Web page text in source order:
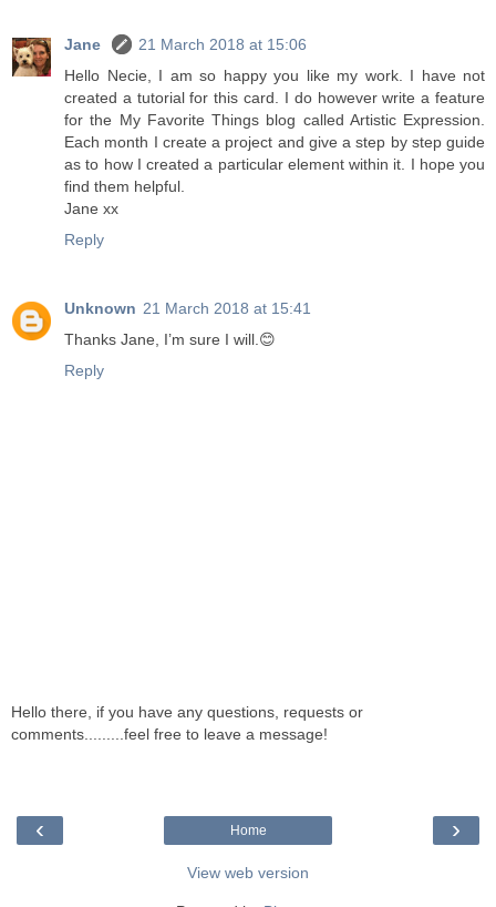
Jane
21 March 2018 at 15:06
Hello Necie, I am so happy you like my work. I have not
created a tutorial for this card. I do however write a feature
for the My Favorite Things blog called Artistic Expression.
Each month I create a project and give a step by step guide
as to how I created a particular element within it. I hope you
find them helpful.
Jane xx
Reply
Unknown 21 March 2018 at 15:41
Thanks Jane, I’m sure I will.😊
Reply
Hello there, if you have any questions, requests or
comments.........feel free to leave a message!
‹ ›
Home
View web version